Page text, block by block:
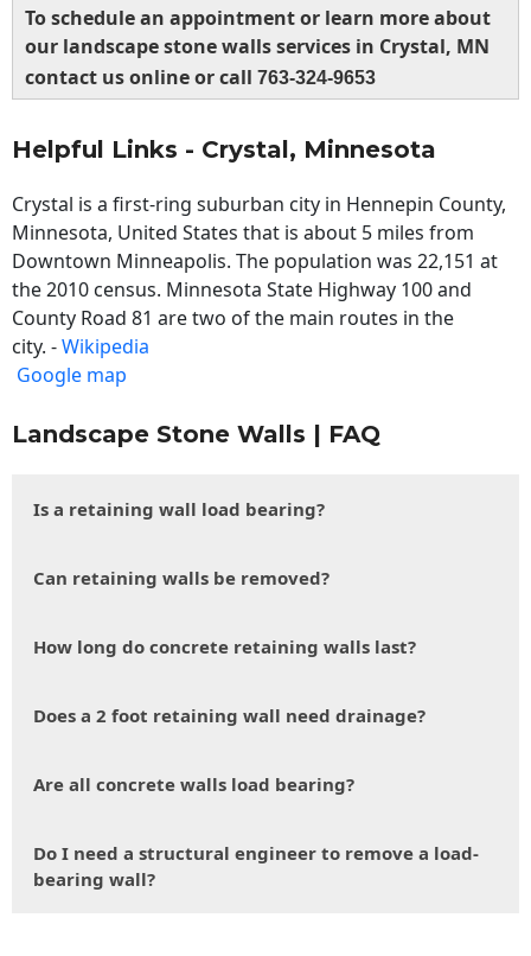
To schedule an appointment or learn more about
our landscape stone walls services in Crystal, MN
contact us online or call 763-324-9653
Helpful Links - Crystal, Minnesota
Crystal is a first-ring suburban city in Hennepin County,
Minnesota, United States that is about 5 miles from
Downtown Minneapolis. The population was 22,151 at
the 2010 census. Minnesota State Highway 100 and
County Road 81 are two of the main routes in the
city. -Wikipedia
Google map
Landscape Stone Walls | FAQ
Is a retaining wall load bearing?
Can retaining walls be removed?
How long do concrete retaining walls last?
Does a 2 foot retaining wall need drainage?
Are all concrete walls load bearing?
Do I need a structural engineer to remove a load-
bearing wall?